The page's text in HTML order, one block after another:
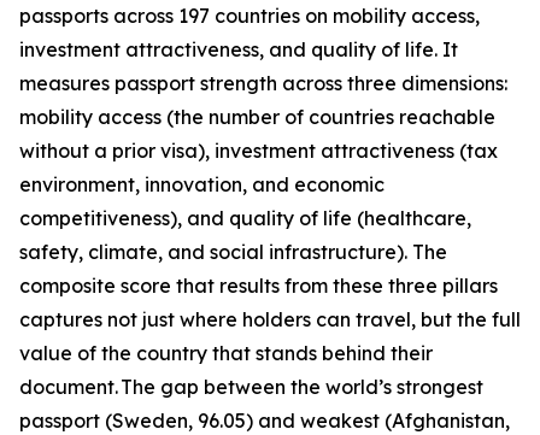
passports across 197 countries on mobility access,
investment attractiveness, and quality of life. It
measures passport strength across three dimensions:
mobility access (the number of countries reachable
without a prior visa), investment attractiveness (tax
environment, innovation, and economic
competitiveness), and quality of life (healthcare,
safety, climate, and social infrastructure). The
composite score that results from these three pillars
captures not just where holders can travel, but the full
value of the country that stands behind their
document. The gap between the world’s strongest
passport (Sweden, 96.05) and weakest (Afghanistan,